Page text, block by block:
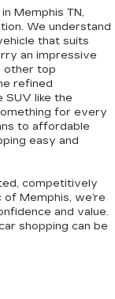
Memphis TN,
We understand
that suits
an impressive
other top
refined
SUV like the
for every
to affordable
easy and
competitively
Memphis, we’re
and value.
shopping can be